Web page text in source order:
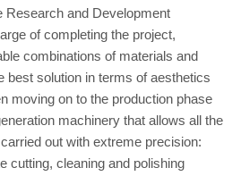
Research and Development
of completing the project,
combinations of materials and
best solution in terms of aesthetics
moving on to the production phase
machinery that allows all the
out with extreme precision:
cutting, cleaning and polishing